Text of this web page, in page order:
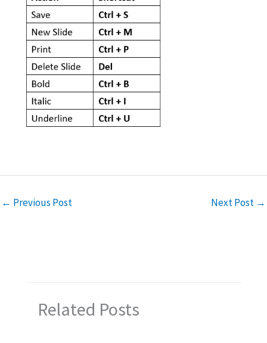
← Previous Post Next Post →
Related Posts